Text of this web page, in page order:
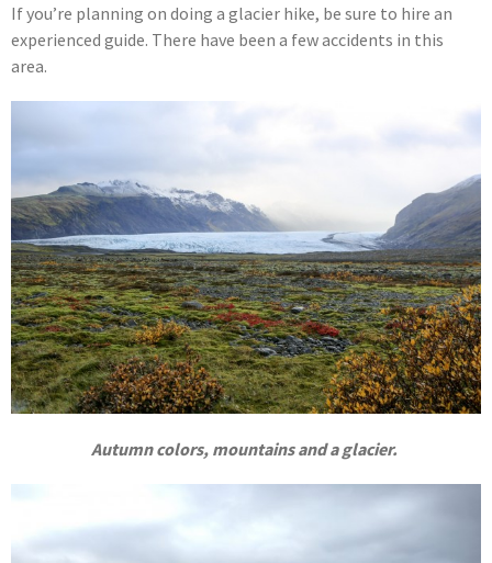
If you’re planning on doing a glacier hike, be sure to hire an
experienced guide. There have been a few accidents in this
area.
Autumn colors, mountains and a glacier.